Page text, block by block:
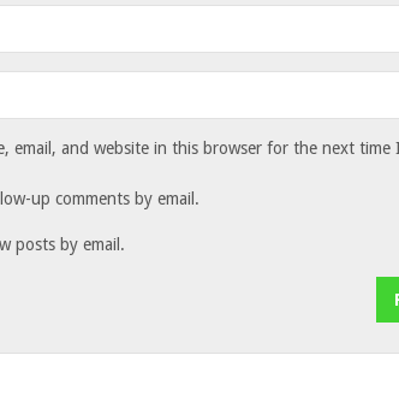
email, and website in this browser for the next time
up comments by email.
posts by email.